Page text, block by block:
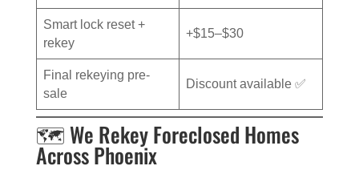
Smart lock reset +
rekey
+$15–$30
Final rekeying pre-
sale
Discount available ✅
🗺️ We Rekey Foreclosed Homes
Across Phoenix